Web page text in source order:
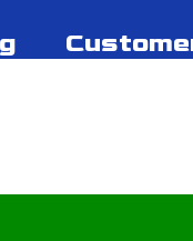
last 20-30
repairs or
team at C&S
professionals